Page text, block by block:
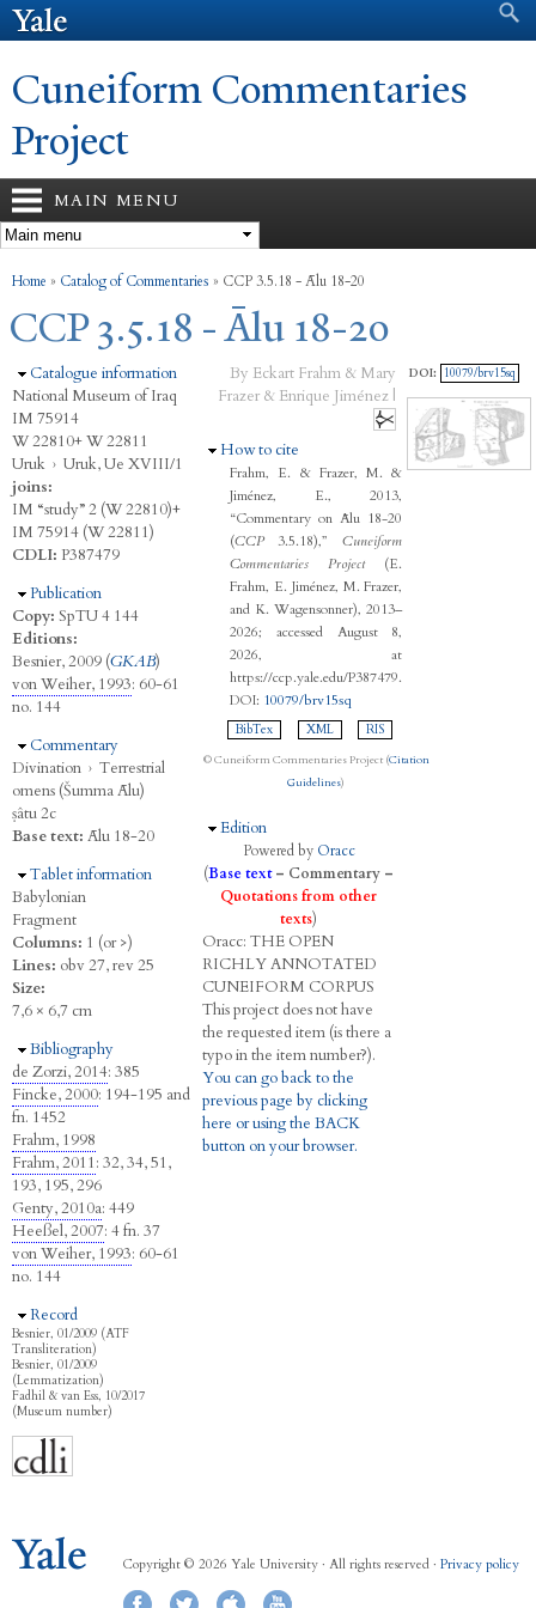
Search form
Cuneiform Commentaries
Project
MAIN MENU
You are here
Home » Catalog of Commentaries » CCP 3.5.18 - Ālu 18-20
CCP 3.5.18 - Ālu 18-20
Hide
Catalogue information
National Museum of Iraq
IM 75914
W 22810+ W 22811
Uruk › Uruk, Ue XVIII/1
joins:
IM “study” 2 (W 22810)+
IM 75914 (W 22811)
CDLI: P387479
Hide
Publication
Copy: SpTU 4 144
Editions:
Besnier, 2009 (GKAB)
von Weiher, 1993: 60-61
no. 144
Hide
Commentary
Divination › Terrestrial
omens (Šumma Ālu)
ṣâtu 2c
Base text: Ālu 18-20
Hide
Tablet information
Babylonian
Fragment
Columns: 1 (or >)
Lines: obv 27, rev 25
Size:
7,6 × 6,7 cm
Hide
Bibliography
de Zorzi, 2014: 385
Fincke, 2000: 194-195 and
fn. 1452
Frahm, 1998
Frahm, 2011: 32, 34, 51,
193, 195, 296
Genty, 2010a: 449
Heeßel, 2007: 4 fn. 37
von Weiher, 1993: 60-61
no. 144
Hide
Record
Besnier, 01/2009 (ATF
Transliteration)
Besnier, 01/2009
(Lemmatization)
Fadhil & van Ess, 10/2017
(Museum number)
By Eckart Frahm & Mary
Frazer & Enrique Jiménez |
Hide
How to cite
Frahm, E. & Frazer, M. &
Jiménez, E., 2013,
“Commentary on Ālu 18-20
(CCP3.5.18),”Cuneiform
Commentaries Project(E.
Frahm, E. Jiménez, M. Frazer,
and K. Wagensonner), 2013–
2026; accessed August 8,
2026, at
https://ccp.yale.edu/P387479.
DOI: 10079/brv15sq
BibTex XML RIS
© Cuneiform Commentaries Project (Citation
Guidelines)
Hide
Edition
Powered by Oracc
(Base text– Commentary –
Quotations from other
texts)
Oracc: THE OPEN
RICHLYANNOTATED
CUNEIFORM CORPUS
This project does not have
the requested item (is there a
typo in the item number?).
You can go back to the
previous page by clicking
here or using the BACK
button on your browser.
DOI: 10079/brv15sq
Copyright © 2026 Yale University · All rights reserved · Privacy policy
FacebookTwitter iTunes